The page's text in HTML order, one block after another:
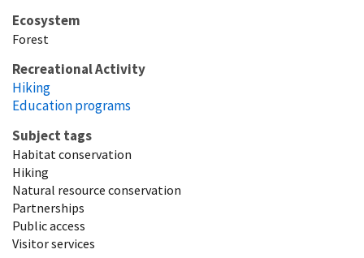
Ecosystem
Forest
Recreational Activity
Hiking
Education programs
Subject tags
Habitat conservation
Hiking
Natural resource conservation
Partnerships
Public access
Visitor services